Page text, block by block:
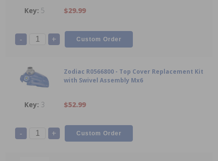
5 $29.99
- +
Zodiac R0566800 - Top Cover Replacement Kit
with Swivel Assembly Mx6
3 $52.99
- +